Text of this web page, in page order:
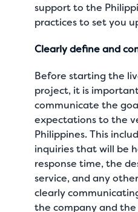
support to the
practices to set you
Clearly define and
Before starting the
project, it is
communicate the
expectations to the
Philippines. This
inquiries that will be
response time, the
service, and any
clearly
the company and